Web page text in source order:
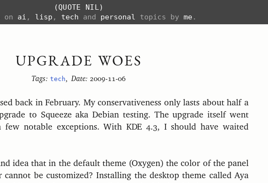
(QUOTE NIL)
on ai , lisp , tech and personal topics by me.
UPGRADE WOES
Tags: tech,Date: 2009-11-06
back in February. My conservativeness only lasts about half a
to Squeeze aka Debian testing. The upgrade itself went
notable exceptions. With KDE 4.3, I should have waited
idea that in the default theme (Oxygen) the color of the panel
be customized? Installing the desktop theme called Aya